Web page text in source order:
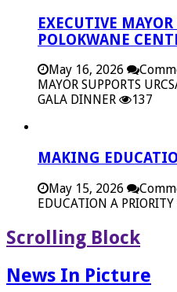
EXECUTIVE
POLOKWANE
May 16, 2026
MAYOR SUPPORTS
GALA DINNER
137
MAKING
May 15, 2026
EDUCATION A PRIORITY
Scrolling Block
News In Picture